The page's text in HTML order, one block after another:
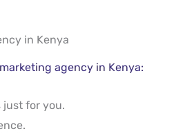
in Kenya
agency in Kenya:
just for you.